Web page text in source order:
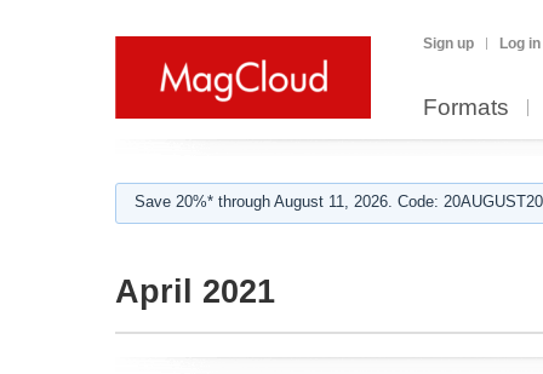
Sign up Log in
Formats
Save 20%* through August 11, 2026. Code:
April 2021